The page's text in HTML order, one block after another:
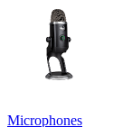
Microphones